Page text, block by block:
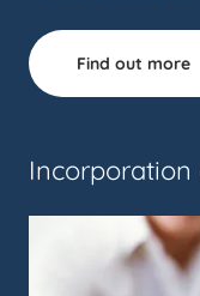
Find out more